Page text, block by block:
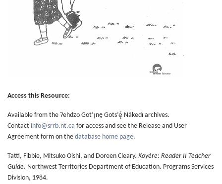
Access this Resource:
Available from the Ɂehdzo Got’ı̨nę Gots’ę́ Nákedı archives.
Contact info@srrb.nt.ca for access and see the Release and User
Agreement form on the database home page.
Tatti, Fibbie, Mitsuko Oishi, and Doreen Cleary. Koyére: Reader II Teacher
Guide. Northwest Territories Department of Education. Programs Services
Division, 1984.